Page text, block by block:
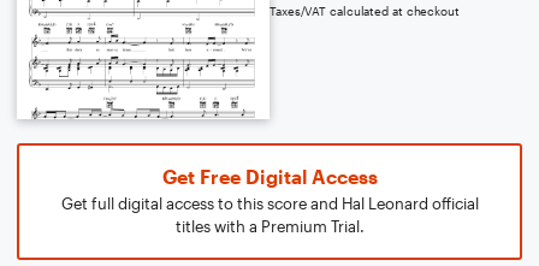
Taxes/VAT calculated at checkout
Get Free Digital Access
Get full digital access to this score and Hal Leonard official
titles with a Premium Trial.